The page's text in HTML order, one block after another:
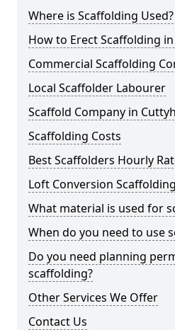
Where is Scaffolding Used?
How to Erect Scaffolding
Commercial Scaffolding
Local Scaffolder Labourer
Scaffold Company in
Scaffolding Costs
Best Scaffolders Hourly
Loft Conversion Scaffolding
What material is used for
When do you need to use
Do you need planning
scaffolding?
Other Services We Offer
Contact Us